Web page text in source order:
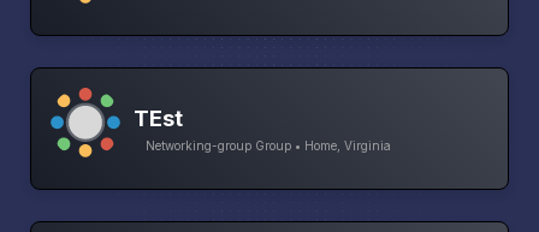
TEst
Networking-group Group • Home, Virginia